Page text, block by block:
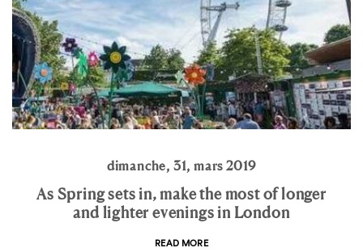
dimanche, 31, mars 2019
As Spring sets in, make the most of longer
and lighter evenings in London
READ MORE